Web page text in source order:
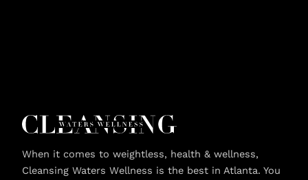
When it comes to weightless, health & wellness,
Cleansing Waters Wellness is the best in Atlanta. You